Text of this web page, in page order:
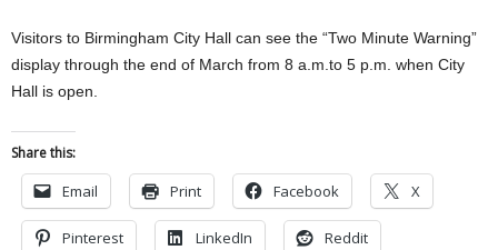
Visitors to Birmingham City Hall can see the “Two Minute Warning”
display through the end of March from 8 a.m.to 5 p.m. when City
Hall is open.
Share this:
Email Print Facebook X
Pinterest LinkedIn Reddit